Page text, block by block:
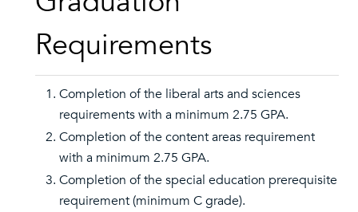
Requirements
Completion of the liberal arts and sciences
requirements with a minimum 2.75 GPA.
Completion of the content areas requirement
with a minimum 2.75 GPA.
Completion of the special education prerequisite
requirement (minimum C grade).